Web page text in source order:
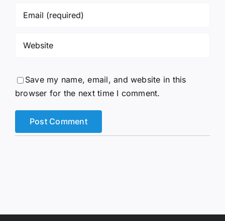
Save my name, email, and website in this
browser for the next time I comment.